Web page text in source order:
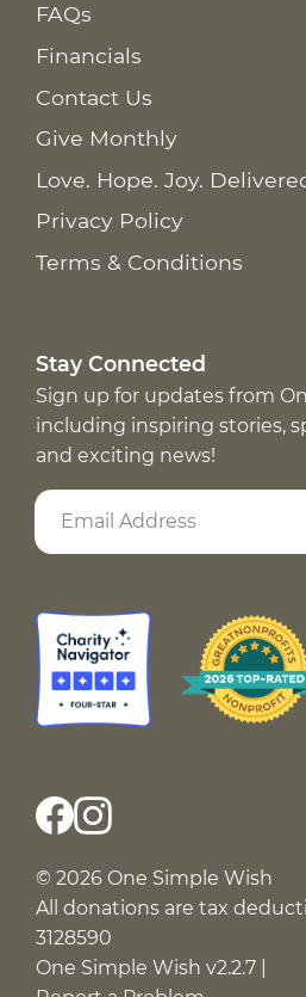
FAQs
Financials
Contact Us
Give Monthly
Love. Hope. Joy.
Privacy Policy
Terms & Conditions
Stay Connected
Sign up for updates from
including inspiring stories,
and exciting news!
© 2026 One Simple Wish
All donations are tax
3128590
One Simple Wish v2.2.7 |